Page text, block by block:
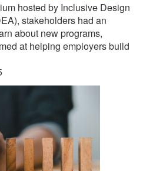
hosted by Inclusive Design
stakeholders had an
about new programs,
at helping employers build